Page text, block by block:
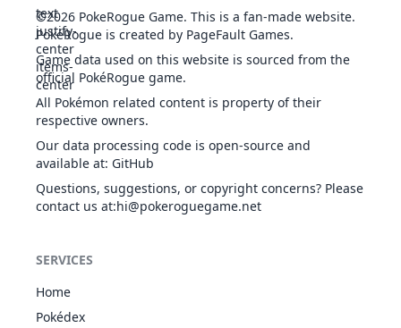
©2026 PokeRogue Game. This is a fan-made website.
PokéRogue is created by PageFault Games.
Game data used on this website is sourced from the
official PokéRogue game.
All Pokémon related content is property of their
respective owners.
Our data processing code is open-source and
available at: GitHub
Questions, suggestions, or copyright concerns? Please
contact us at:hi@pokeroguegame.net
SERVICES
Home
Pokédex